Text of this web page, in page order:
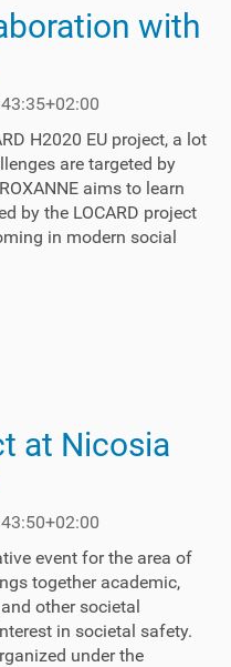
with
H2020 EU project, a lot
are targeted by
aims to learn
by the LOCARD project
in modern social
at Nicosia
event for the area of
together academic,
other societal
in societal safety.
under the